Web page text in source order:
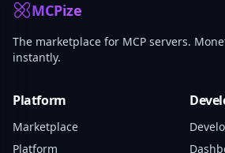
MCPize
The marketplace for MCP servers.
instantly.
Platform
Marketplace
Platform